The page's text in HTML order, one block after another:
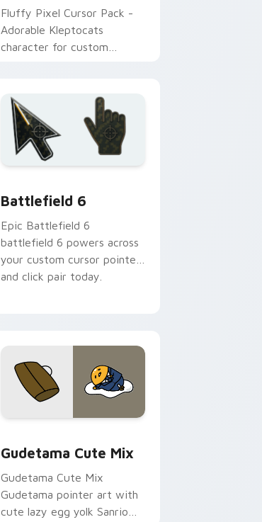
Fluffy Pixel Cursor Pack -
Adorable Kleptocats
character for custom
Battlefield 6
Epic Battlefield 6
battlefield 6 powers across
your custom cursor pointer
and click pair today.
Gudetama Cute Mix
Gudetama Cute Mix
Gudetama pointer art with
cute lazy egg yolk Sanrio